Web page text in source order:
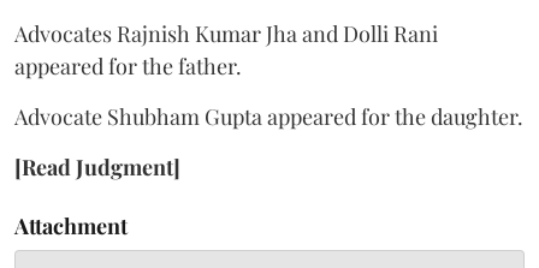
Advocates Rajnish Kumar Jha and Dolli Rani
appeared for the father.
Advocate Shubham Gupta appeared for the daughter.
[Read Judgment]
Attachment